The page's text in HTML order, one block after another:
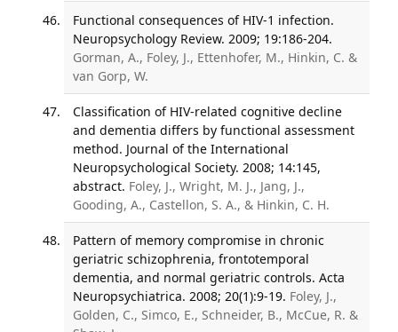
Functional consequences of HIV-1 infection.
Neuropsychology Review. 2009; 19:186-204.
Gorman, A., Foley, J., Ettenhofer, M., Hinkin, C. &
van Gorp, W.
Classification of HIV-related cognitive decline
and dementia differs by functional assessment
method. Journal of the International
Neuropsychological Society. 2008; 14:145,
abstract. Foley, J., Wright, M. J., Jang, J.,
Gooding, A., Castellon, S. A., & Hinkin, C. H.
Pattern of memory compromise in chronic
geriatric schizophrenia, frontotemporal
dementia, and normal geriatric controls. Acta
Neuropsychiatrica. 2008; 20(1):9-19. Foley, J.,
Golden, C., Simco, E., Schneider, B., McCue, R. &